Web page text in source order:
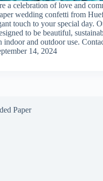
a celebration of love and
wedding confetti from
touch to your special day.
to be beautiful,
indoor and outdoor use.
14, 2024
Paper